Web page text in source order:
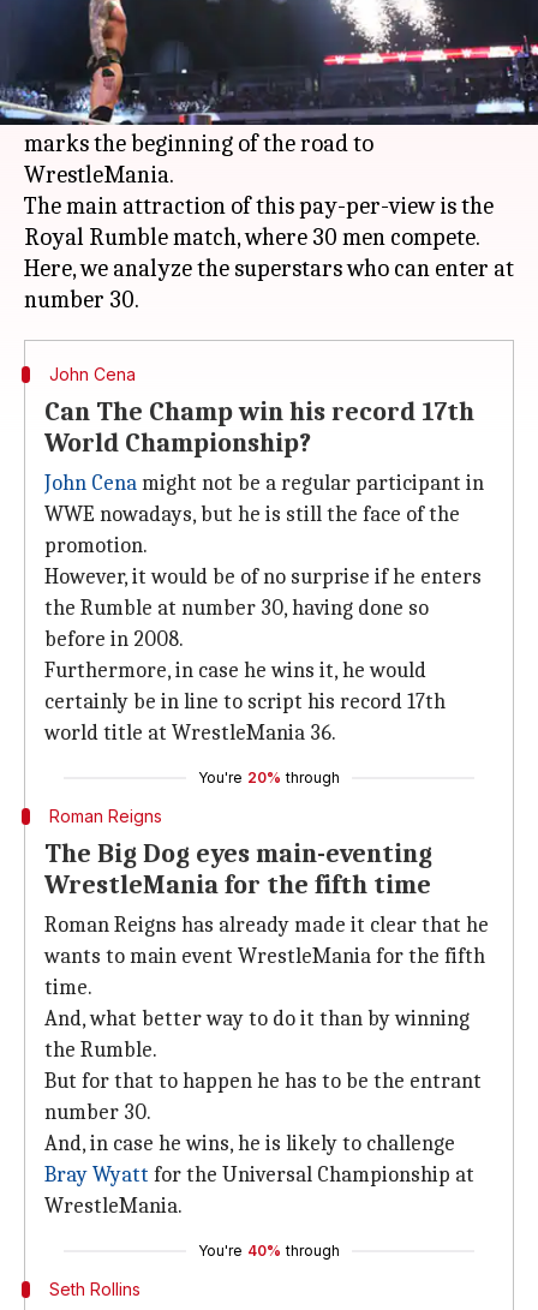
What's the story
is set to host the opening pay-per-view of
the year, the Royal Rumble
, this month.
It is one of the biggest events of the season, as it
marks the beginning of the road to
WrestleMania.
The main attraction of this pay-per-view is the
Royal Rumble match, where 30 men compete.
Here, we analyze the superstars who can enter at
John Cena
Can The Champ win his record 17th
World Championship?
John Cenamight not be a regular participant in
WWE nowadays, but he is still the face of the
promotion.
However, it would be of no surprise if he enters
the Rumble at number 30, having done so
before in 2008.
Furthermore, in case he wins it, he would
certainly be in line to script his record 17th
world title at WrestleMania 36.
You're 20% through
Roman Reigns
The Big Dog eyes main-eventing
WrestleMania for the fifth time
Roman Reigns has already made it clear that he
wants to main event WrestleMania for the fifth
time.
And, what better way to do it than by winning
the Rumble.
But for that to happen he has to be the entrant
number 30.
And, in case he wins, he is likely to challenge
Bray Wyatt for the Universal Championship at
WrestleMania.
You're 40% through
Seth Rollins